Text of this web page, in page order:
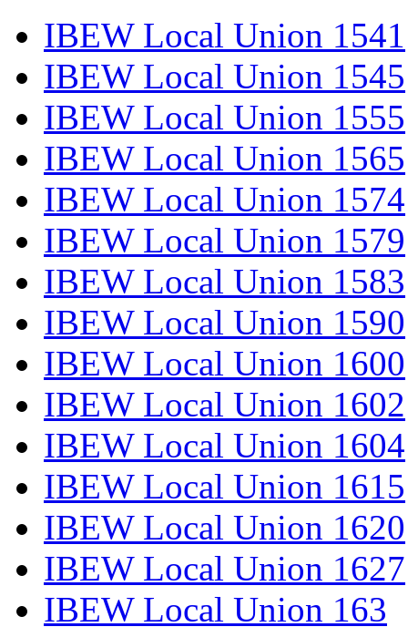
IBEW Local Union 1541
IBEW Local Union 1545
IBEW Local Union 1555
IBEW Local Union 1565
IBEW Local Union 1574
IBEW Local Union 1579
IBEW Local Union 1583
IBEW Local Union 1590
IBEW Local Union 1600
IBEW Local Union 1602
IBEW Local Union 1604
IBEW Local Union 1615
IBEW Local Union 1620
IBEW Local Union 1627
IBEW Local Union 163